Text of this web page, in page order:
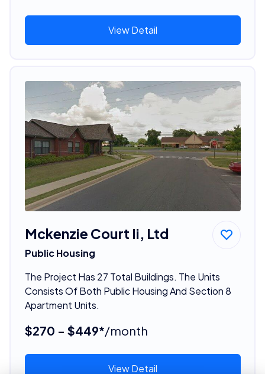
View Detail
Mckenzie Court Ii, Ltd
Public Housing
The Project Has 27 Total Buildings. The Units
Consists Of Both Public Housing And Section 8
Apartment Units.
$270 - $449*/month
View Detail